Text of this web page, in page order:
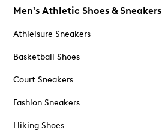
Men's Athletic Shoes & Sneakers
Athleisure Sneakers
Basketball Shoes
Court Sneakers
Fashion Sneakers
Hiking Shoes